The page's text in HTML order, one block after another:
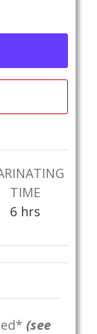
TIME
6hours
hrs
(see